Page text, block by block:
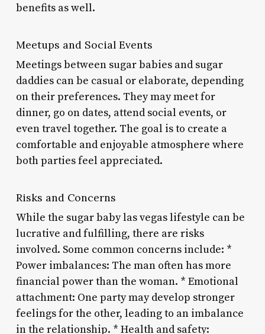
benefits as well.
Meetups and Social Events
Meetings between sugar babies and sugar
daddies can be casual or elaborate, depending
on their preferences. They may meet for
dinner, go on dates, attend social events, or
even travel together. The goal is to create a
comfortable and enjoyable atmosphere where
both parties feel appreciated.
Risks and Concerns
While the sugar baby las vegas lifestyle can be
lucrative and fulfilling, there are risks
involved. Some common concerns include: *
Power imbalances: The man often has more
financial power than the woman. * Emotional
attachment: One party may develop stronger
feelings for the other, leading to an imbalance
in the relationship. * Health and safety: